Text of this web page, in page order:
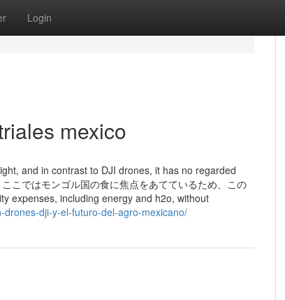
Login
mexico
and in contrast to DJI drones, it has no regarded
こではモンゴル国の食に焦点をあてているため、この
expenses, including energy and h2o, without
dji-y-el-futuro-del-agro-mexicano/